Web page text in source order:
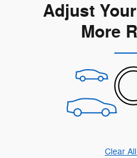
Adjust
More
Clear